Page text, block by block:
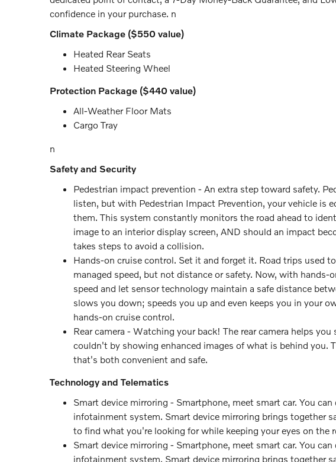
confidence in your purchase. n
Climate Package ($550 value)
Heated Rear Seats
Heated Steering Wheel
Protection Package ($440 value)
All-Weather Floor Mats
Cargo Tray
n
Safety and Security
Pedestrian impact prevention - An extra step toward safety.
listen, but with Pedestrian Impact Prevention, your vehicle is
them. This system constantly monitors the road ahead to
image to an interior display screen, AND should an impact
takes steps to avoid a collision.
Hands-on cruise control. Set it and forget it. Road trips used
managed speed, but not distance or safety. Now, with hands-
speed and let sensor technology maintain a safe distance
slows you down; speeds you up and even keeps you in your
hands-on cruise control.
Rear camera - Watching your back! The rear camera helps
couldn't by showing enhanced images of what is behind you.
that's both convenient and safe.
Technology and Telematics
Smart device mirroring - Smartphone, meet smart car. You
infotainment system. Smart device mirroring brings together
to find what you're looking for while keeping your eyes on the
Smart device mirroring - Smartphone, meet smart car. You
infotainment system. Smart device mirroring brings together